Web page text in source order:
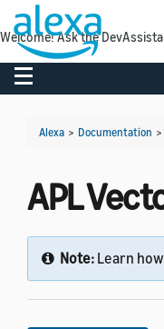
Toggle navigation
Alexa > Documentation >
APL
Note: Learn
Welcome! Ask the